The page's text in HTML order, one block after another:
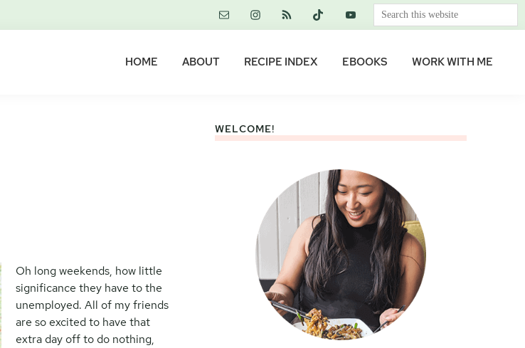
Search
this
HOME ABOUT RECIPE INDEX EBOOKS WORK WITH ME
Oh long weekends, how little
significance they have to the
unemployed. All of my friends
are so excited to have that
extra day off to do nothing,
WELCOME!